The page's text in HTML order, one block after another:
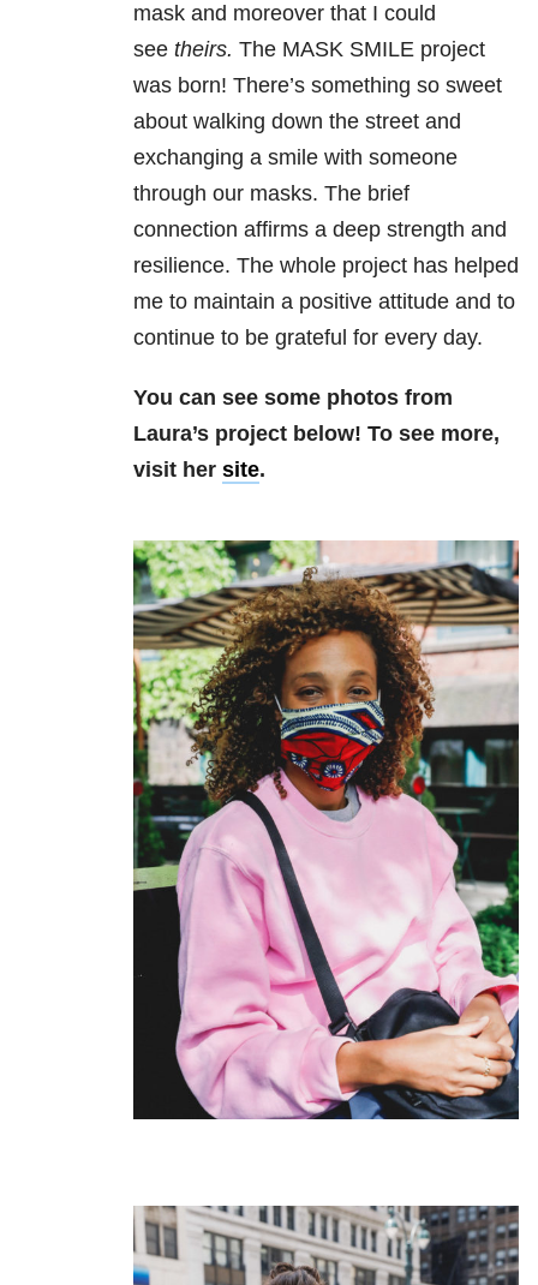
mask and moreover that I could
see theirs. The MASK SMILE project
was born! There’s something so sweet
about walking down the street and
exchanging a smile with someone
through our masks. The brief
connection affirms a deep strength and
resilience. The whole project has helped
me to maintain a positive attitude and to
continue to be grateful for every day.
You can see some photos from
Laura’s project below! To see more,
visit her site.